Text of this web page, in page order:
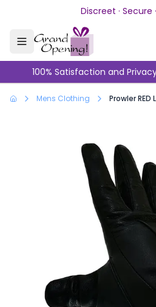
Skip to main contentDiscreet · Secure
100% Satisfaction and
Mens Clothing Prowler